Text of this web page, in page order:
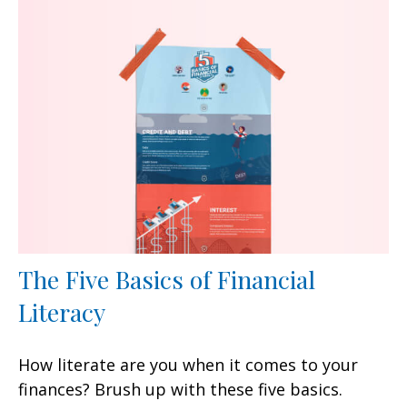
The Five Basics of Financial
Literacy
How literate are you when it comes to your
finances? Brush up with these five basics.